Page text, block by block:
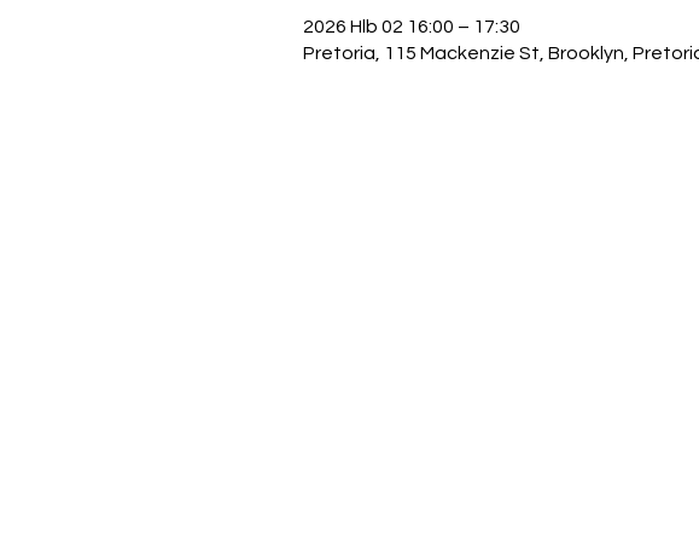
2026 Hlb 02 16:00 – 17:30
Pretoria, 115 Mackenzie St, Brooklyn,